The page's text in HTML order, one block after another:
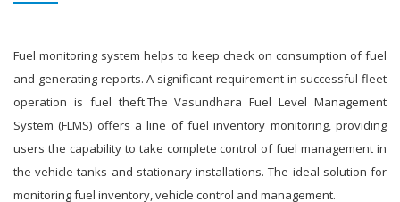
Fuel monitoring system helps to keep check on consumption of fuel
and generating reports. A significant requirement in successful fleet
operation is fuel theft.The Vasundhara Fuel Level Management
System (FLMS) offers a line of fuel inventory monitoring, providing
users the capability to take complete control of fuel management in
the vehicle tanks and stationary installations. The ideal solution for
monitoring fuel inventory, vehicle control and management.